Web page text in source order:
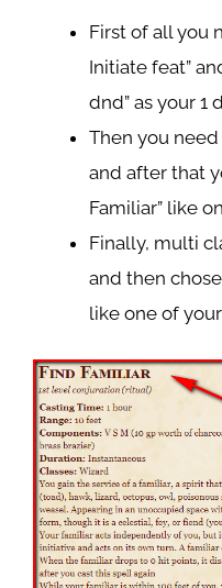
First of all you
Initiate feat”
dnd” as your 1
Then you
and after that
Familiar” like
Finally, multi
and then
like one of